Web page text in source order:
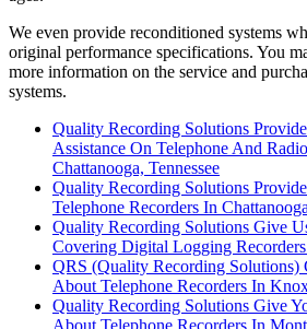
We even provide reconditioned systems
original performance specifications. You
more information on the service and
systems.
Quality Recording Solutions
Assistance On Telephone And
Chattanooga, Tennessee
Quality Recording Solutions
Telephone Recorders In
Quality Recording Solutions Give
Covering Digital Logging
QRS (Quality Recording Solutions)
About Telephone Recorders In
Quality Recording Solutions Give